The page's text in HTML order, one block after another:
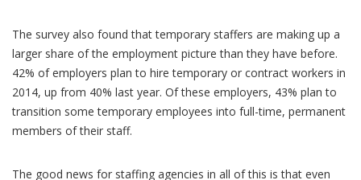
The survey also found that temporary staffers are making up a
larger share of the employment picture than they have before.
42% of employers plan to hire temporary or contract workers in
2014, up from 40% last year. Of these employers, 43% plan to
transition some temporary employees into full-time, permanent
members of their staff.
The good news for staffing agencies in all of this is that even